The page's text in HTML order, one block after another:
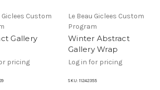
Giclees Custom
Gallery
pricing
Le Beau Giclees Custom
Program
Winter Abstract
Gallery Wrap
Log in for pricing
SKU: 11242355